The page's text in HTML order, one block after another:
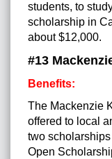
students, to
scholarship in
about $12,000.
#13
Benefits:
The Mackenzie
offered to local
two
Open